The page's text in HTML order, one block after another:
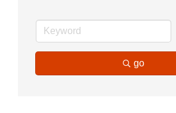
go